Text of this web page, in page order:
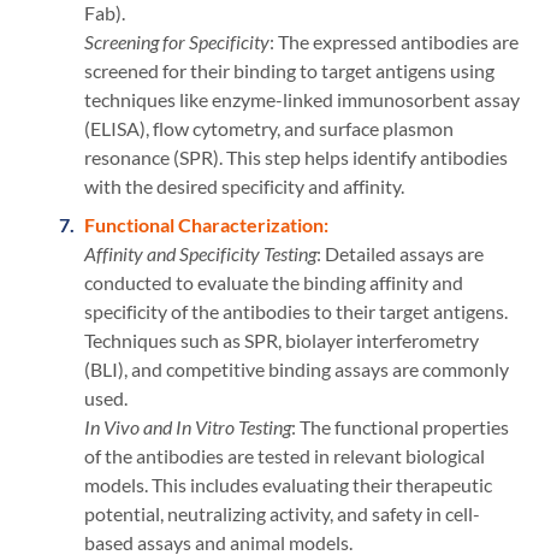
Fab).
Screening for Specificity: The expressed antibodies are
screened for their binding to target antigens using
techniques like enzyme-linked immunosorbent assay
(ELISA), flow cytometry, and surface plasmon
resonance (SPR). This step helps identify antibodies
with the desired specificity and affinity.
Functional Characterization:
Affinity and Specificity Testing: Detailed assays are
conducted to evaluate the binding affinity and
specificity of the antibodies to their target antigens.
Techniques such as SPR, biolayer interferometry
(BLI), and competitive binding assays are commonly
used.
In Vivo and In Vitro Testing: The functional properties
of the antibodies are tested in relevant biological
models. This includes evaluating their therapeutic
potential, neutralizing activity, and safety in cell-
based assays and animal models.